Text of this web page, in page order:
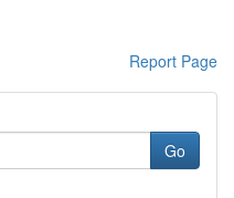
Report Page
Go